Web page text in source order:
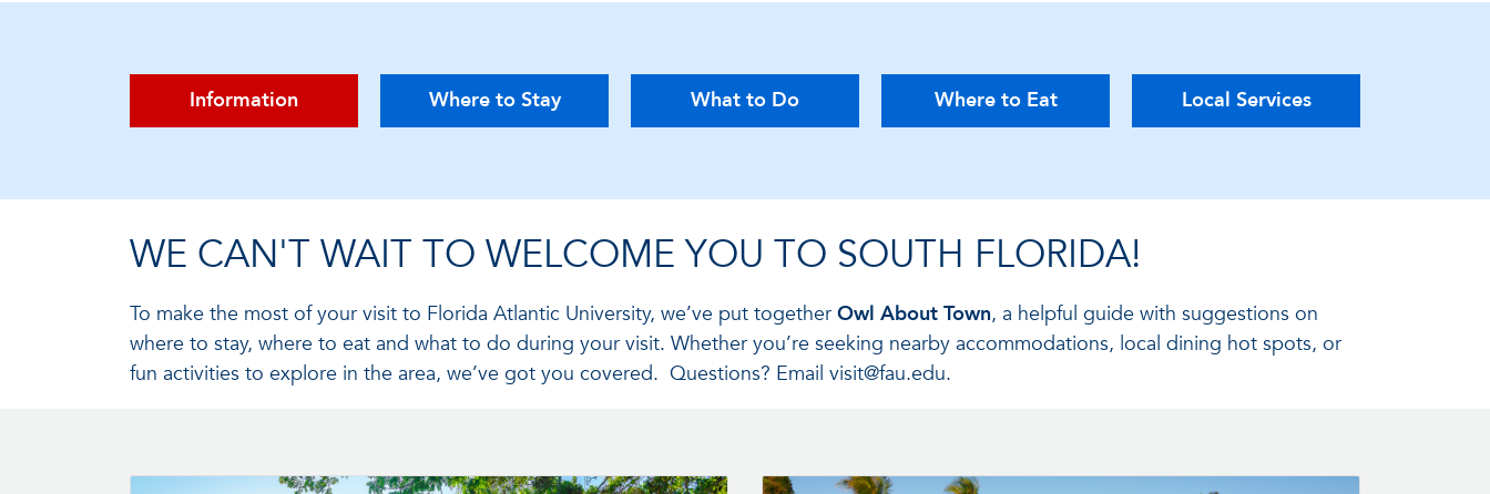
Information Where to Stay What to Do Where to Eat Local Services
WE CAN'T WAIT TO WELCOME YOU TO SOUTH FLORIDA!
To make the most of your visit to Florida Atlantic University, we’ve put together Owl About Town, a helpful guide with suggestions on
where to stay, where to eat and what to do during your visit. Whether you’re seeking nearby accommodations, local dining hot spots, or
fun activities to explore in the area, we’ve got you covered. Questions? Email visit@fau.edu.